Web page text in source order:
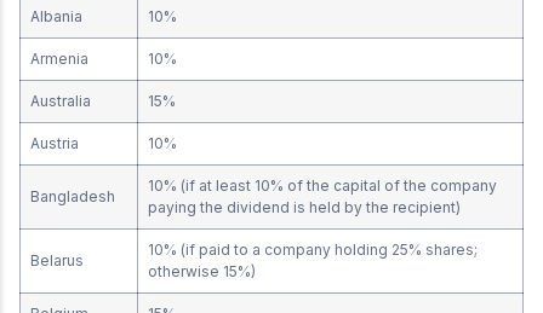
Albania 10%
Armenia 10%
Australia 15%
Austria 10%
Bangladesh
10% (if at least 10% of the capital of the company
paying the dividend is held by the recipient)
Belarus
10% (if paid to a company holding 25% shares;
otherwise 15%)